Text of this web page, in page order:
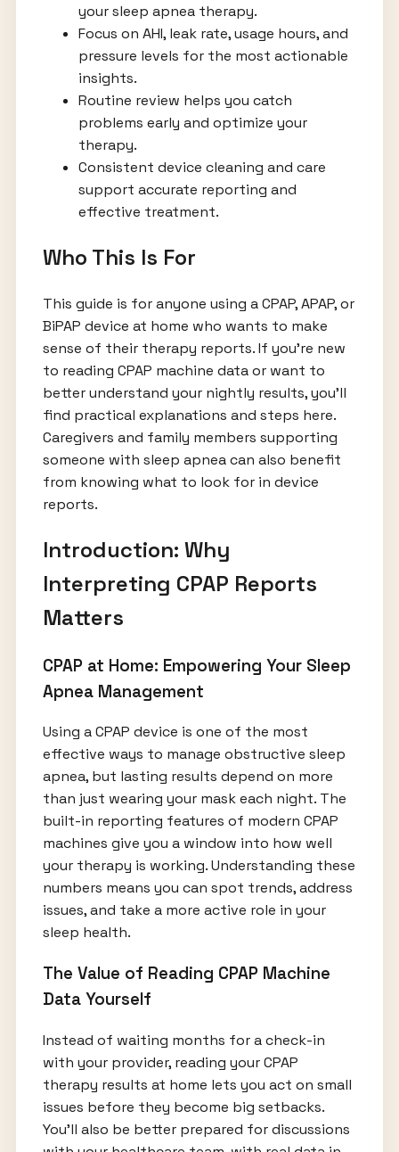
your sleep apnea therapy.
Focus on AHI, leak rate, usage hours, and
pressure levels for the most actionable
insights.
Routine review helps you catch
problems early and optimize your
therapy.
Consistent device cleaning and care
support accurate reporting and
effective treatment.
Who This Is For
This guide is for anyone using a CPAP, APAP, or
BiPAP device at home who wants to make
sense of their therapy reports. If you’re new
to reading CPAP machine data or want to
better understand your nightly results, you’ll
find practical explanations and steps here.
Caregivers and family members supporting
someone with sleep apnea can also benefit
from knowing what to look for in device
reports.
Introduction: Why
Interpreting CPAP Reports
Matters
CPAP at Home: Empowering Your Sleep
Apnea Management
Using a CPAP device is one of the most
effective ways to manage obstructive sleep
apnea, but lasting results depend on more
than just wearing your mask each night. The
built-in reporting features of modern CPAP
machines give you a window into how well
your therapy is working. Understanding these
numbers means you can spot trends, address
issues, and take a more active role in your
sleep health.
The Value of Reading CPAP Machine
Data Yourself
Instead of waiting months for a check-in
with your provider, reading your CPAP
therapy results at home lets you act on small
issues before they become big setbacks.
You’ll also be better prepared for discussions